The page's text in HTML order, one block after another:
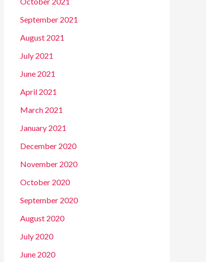
September 2021
August 2021
July 2021
June 2021
April 2021
March 2021
January 2021
December 2020
November 2020
October 2020
September 2020
August 2020
July 2020
June 2020